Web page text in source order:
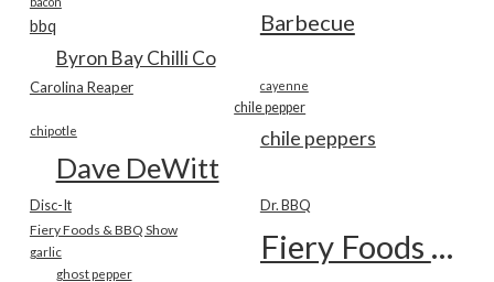
Barbecue
bbq
Byron Bay Chilli Co
Carolina Reaper cayenne
chile pepper
chile peppers
chipotle
Dave DeWitt
Disc-It Dr. BBQ
Fiery Foods & BBQ Show Fiery Foods Show
garlic
ghost pepper